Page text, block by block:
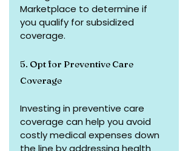
Marketplace to determine if
you qualify for subsidized
coverage.
5. Opt for Preventive Care
Coverage
Investing in preventive care
coverage can help you avoid
costly medical expenses down
the line by addressing health